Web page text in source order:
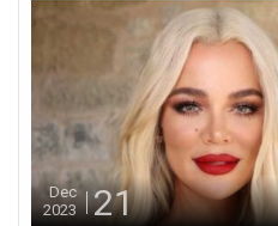
Dec
2023
21